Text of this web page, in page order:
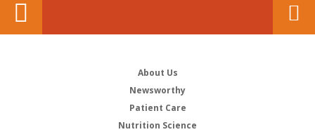
About Us
Newsworthy
Patient Care
Nutrition Science